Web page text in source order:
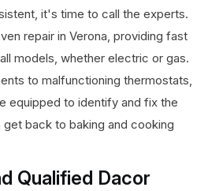
it's time to call the experts.
repair in Verona, providing fast
models, whether electric or gas.
to malfunctioning thermostats,
equipped to identify and fix the
back to baking and cooking
Qualified Dacor